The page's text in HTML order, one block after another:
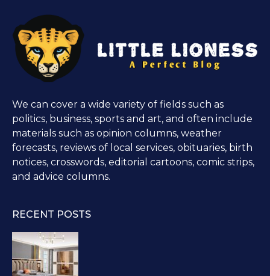
We can cover a wide variety of fields such as
politics, business, sports and art, and often include
materials such as opinion columns, weather
forecasts, reviews of local services, obituaries, birth
notices, crosswords, editorial cartoons, comic strips,
and advice columns.
RECENT POSTS